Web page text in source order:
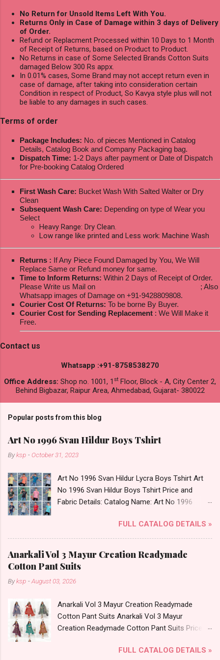
No Return for Unsold Items Left With You.
Returns Only in Case of Damage within 3 days of Delivery
of Order.
Refund or Replacment Processed within 10 Days to 1 Month
of Receipt of Returns, based on Product to Product.
No Returns in case of Some Selected Brands Cotton Suits
damaged Below 300 Rs appx.
In 0.01% cases, Some Brand may not accept return even in
case of damage, after taking into consideration certain
Condition in respect of Product, So Kavya style plus will not
be liable to any damages in such cases.
Terms of order
Package Includes: No. of pieces Mentioned in Catalog
Details, Catalog Book and Company Packaging bag.
Dispatch Time: 1-2 Days after payment or Date of Dispatch
for Pre-booking Catalog Ordered
First Wash Care: Bucket Wash With Salted Walter or Dry
Clean
Subsequent Wash Care: Depending on type of Wear you
Select
Heavy Range: Dry Clean.
Low range like printed and Less work: Machine Wash
Returns : If Any Piece Found Damaged by You, We Will
Replace Same or Refund money for same.
Time to Inform Returns: Within 2 Days of Receipt of Order.
Please Write us Mail on
; Also
Whatsapp images of Damage on +91-9428809808.
Courier Cost Of Returns: To be borne By Buyer.
Courier Cost for Sending Replacement : We Will Make it
Free.
Contact us
Whatsapp :+91-8758538270
Office Address: Shop no. 1001, 1 st Floor, Block - A, City Center 2,
Behind Bigbazar, Raipur Area, Ahmedabad, Gujarat- 380022
Popular posts from this blog
Art No 1996 Svan Hildur Boys Tshirt
Byksp - October 31, 2023
Art No 1996 Svan Hildur Lycra Boys Tshirt Art
No 1996 Svan Hildur Boys Tshirt Price and
Fabric Details: Catalog Name: Art No 1996
Fabric Detail: Slub Lycra Round Neck Half
Sleeves Boys Tshirt 12 Colours And 6 Size :- 72
Pcs Dispatch Date: 01.11.23 All Size
Complusory :- 22/24/26/28/30/32 Price: 113
Rs. + GST No of pcs: 72 Book Your Catalog
Now. Call or Whatspp For Wholesale Full
Shop Art No 1996 Svan Hildur Lycra Boys Tshirt
Online Cash on Delivery Paytm TeZ Gpay Near
me via Wholesale Factory Manufacturer Dealer
and 100% Original Product. Best Quality
FULL CATALOG DETAILS »
Anarkali Vol 3 Mayur Creation Readymade
Cotton Pant Suits
Byksp -August 03, 2026
Anarkali Vol 3 Mayur Creation Readymade
Cotton Pant Suits Anarkali Vol 3 Mayur
Creation Readymade Cotton Pant Suits Price
Brand name: Mayur Creation Type: Readymade
FULL CATALOG DETAILS »